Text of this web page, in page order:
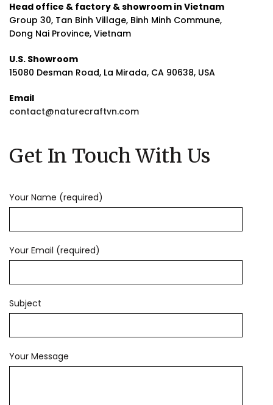
Head office & factory & showroom in Vietnam
Group 30, Tan Binh Village, Binh Minh Commune,
Dong Nai Province, Vietnam
U.S. Showroom
15080 Desman Road, La Mirada, CA 90638, USA
Email
contact@naturecraftvn.com
Get In Touch With Us
Your Name (required)
Your Email (required)
Subject
Your Message